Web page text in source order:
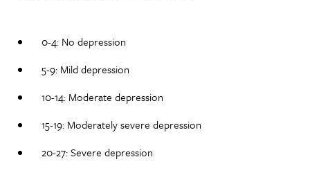
0-4: No depression
5-9: Mild depression
10-14: Moderate depression
15-19: Moderately severe depression
20-27: Severe depression